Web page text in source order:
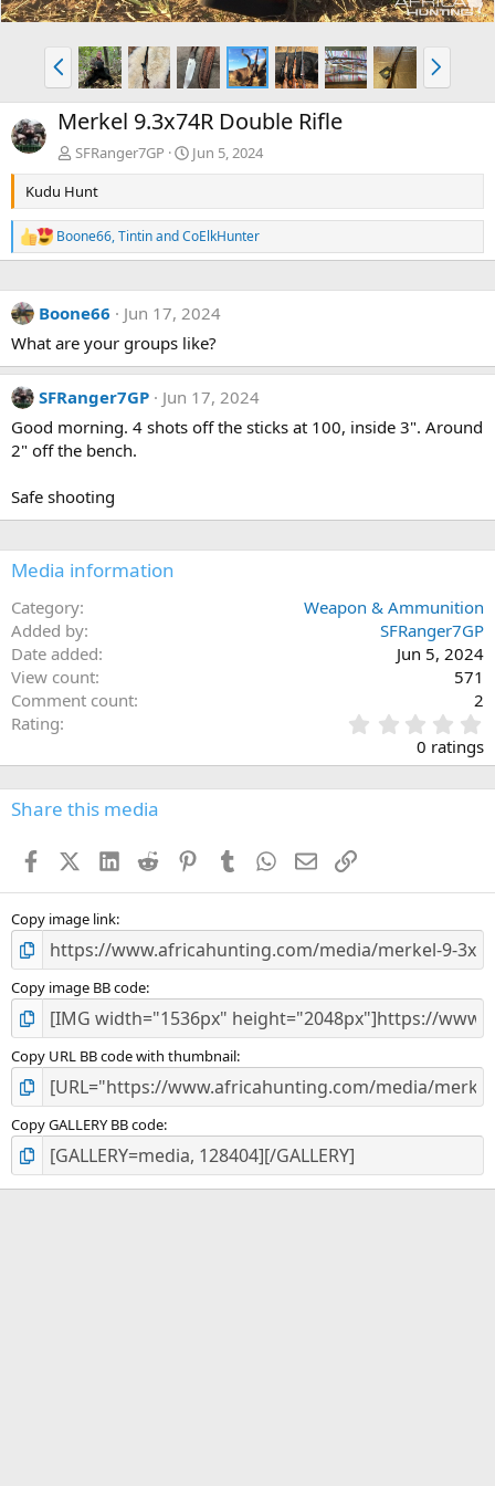
P
r
e
v
N
e
x
Merkel 9.3x74R Double Rifle
SFRanger7GP
Jun 5, 2024
Kudu Hunt
R
e
c
t
o
n
s
:
Boone66,TintinandCoElkHunter
Boone66
Jun 17, 2024
What are your groups like?
SFRanger7GP
Jun 17, 2024
Good morning. 4 shots off the sticks at 100, inside 3". Around
2" off the bench.
Safe shooting
Media information
Category
Weapon & Ammunition
Added by
SFRanger7GP
Date added
Jun 5, 2024
View count
571
Comment count
2
Rating
.
0
0
s
0 ratings
Share this media
FacebookX (Twitter)
LinkedIn
Reddit PinterestTumblr WhatsApp
EmailLink
Copy image link
Copy image BB code
Copy URL BB code with thumbnail
Copy GALLERY BB code